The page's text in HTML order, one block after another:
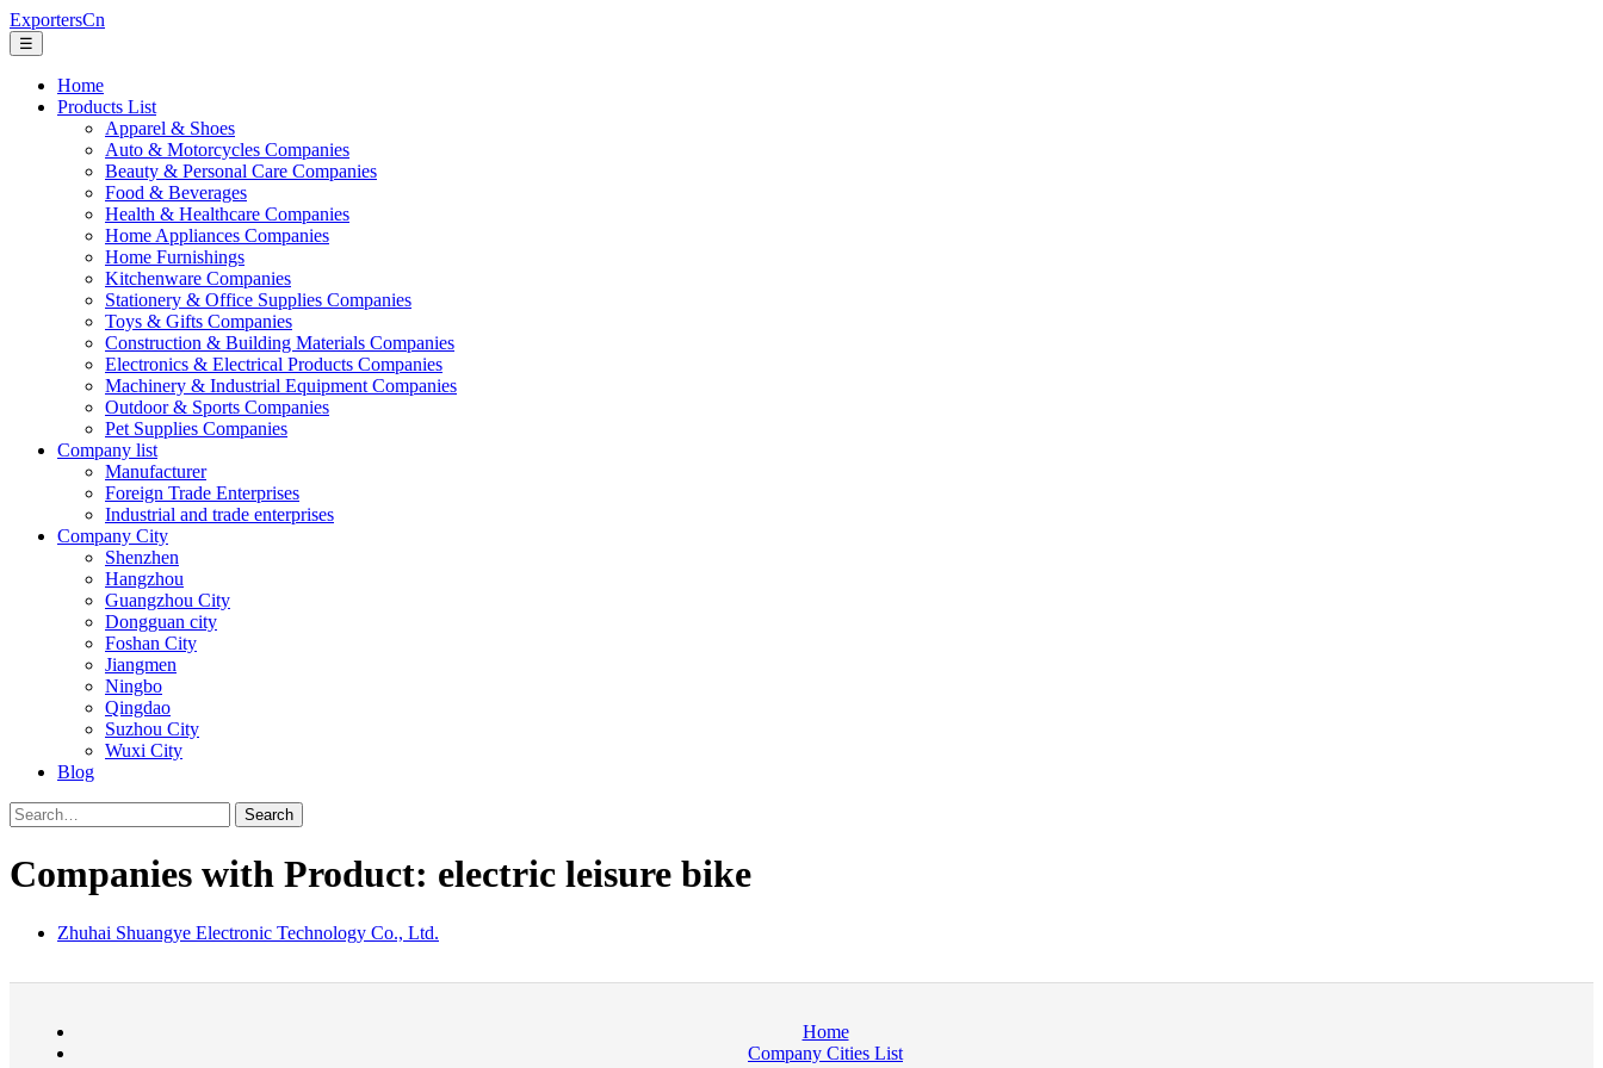
ExportersCn
☰
Home
Products List
Apparel & Shoes
Auto & Motorcycles Companies
Beauty & Personal Care Companies
Food & Beverages
Health & Healthcare Companies
Home Appliances Companies
Home Furnishings
Kitchenware Companies
Stationery & Office Supplies Companies
Toys & Gifts Companies
Construction & Building Materials Companies
Electronics & Electrical Products Companies
Machinery & Industrial Equipment Companies
Outdoor & Sports Companies
Pet Supplies Companies
Company list
Manufacturer
Foreign Trade Enterprises
Industrial and trade enterprises
Company City
Shenzhen
Hangzhou
Guangzhou City
Dongguan city
Foshan City
Jiangmen
Ningbo
Qingdao
Suzhou City
Wuxi City
Blog
Search
Companies with Product: electric leisure bike
Zhuhai Shuangye Electronic Technology Co., Ltd.
Home
Company Cities List